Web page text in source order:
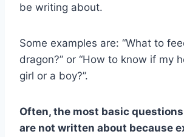
be writing about.
Some examples are: “What to
dragon?” or “How to know if my
girl or a boy?”.
Often, the most basic
are not written about because